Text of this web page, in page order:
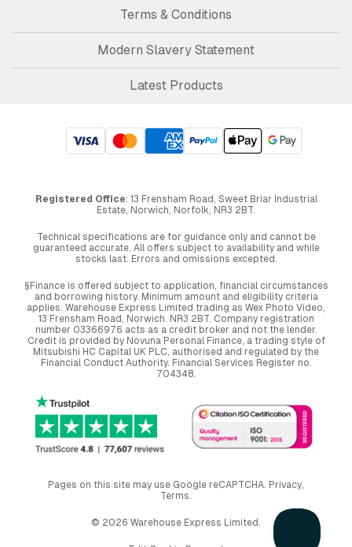
Terms & Conditions
Modern Slavery Statement
Latest Products
Registered Office: 13 Frensham Road, Sweet Briar Industrial
Estate, Norwich, Norfolk, NR3 2BT.
Technical specifications are for guidance only and cannot be
guaranteed accurate. All offers subject to availability and while
stocks last. Errors and omissions excepted.
§Finance is offered subject to application, financial circumstances
and borrowing history. Minimum amount and eligibility criteria
applies. Warehouse Express Limited trading as Wex Photo Video,
13 Frensham Road, Norwich. NR3 2BT. Company registration
number 03366976 acts as a credit broker and not the lender.
Credit is provided by Novuna Personal Finance, a trading style of
Mitsubishi HC Capital UK PLC, authorised and regulated by the
Financial Conduct Authority. Financial Services Register no.
704348.
Pages on this site may use Google reCAPTCHA. Privacy
Terms
© 2026 Warehouse Express Limited.